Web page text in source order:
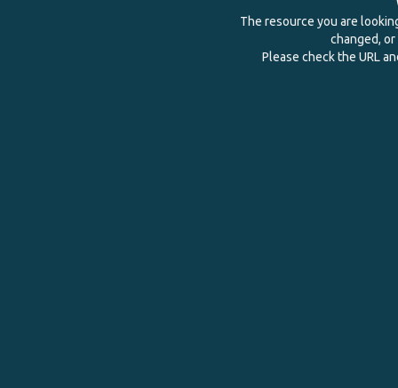
The resource you are
changed,
Please check the URL